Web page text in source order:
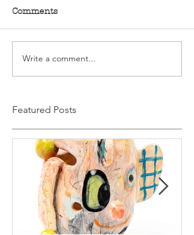
Comments
Write a comment...
Featured Posts